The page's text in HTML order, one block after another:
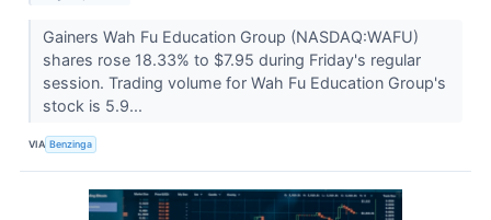
Gainers Wah Fu Education Group (NASDAQ:WAFU)
shares rose 18.33% to $7.95 during Friday's regular
session. Trading volume for Wah Fu Education Group's
stock is 5.9...
VIA Benzinga